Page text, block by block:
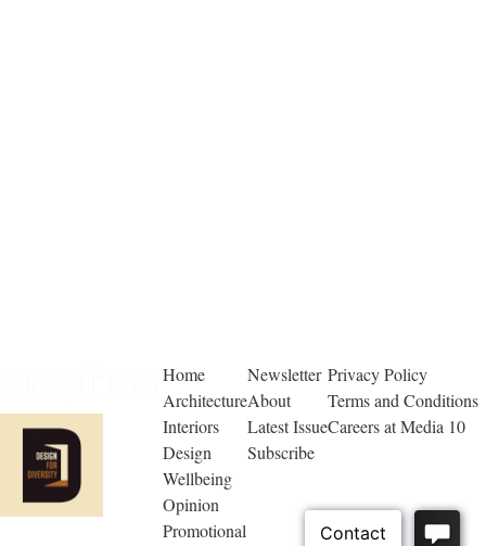
Home
Architecture
Interiors
Design
Wellbeing
Opinion
Promotional
Newsletter
About
Latest Issue
Subscribe
Privacy Policy
Terms and Conditions
Careers at Media 10